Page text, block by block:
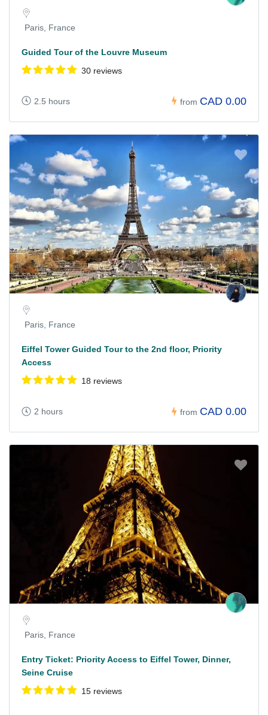
Paris, France
Guided Tour of the Louvre Museum
30 reviews
2.5 hours from CAD 0.00
Paris, France
Eiffel Tower Guided Tour to the 2nd floor, Priority
Access
18 reviews
2 hours from CAD 0.00
Paris, France
Entry Ticket: Priority Access to Eiffel Tower, Dinner,
Seine Cruise
15 reviews